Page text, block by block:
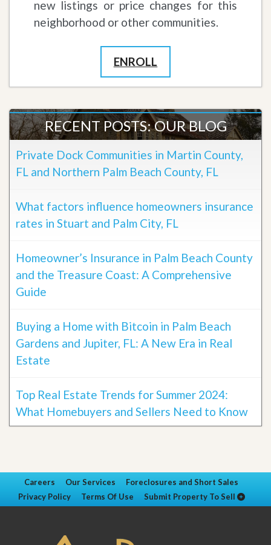
new listings or price changes for this
neighborhood or other communities.
ENROLL
RECENT POSTS: OUR BLOG
Private Dock Communities in Martin County,
FL and Northern Palm Beach County, FL
What factors influence homeowners insurance
rates in Stuart and Palm City, FL
Homeowner’s Insurance in Palm Beach County
and the Treasure Coast: A Comprehensive
Guide
Buying a Home with Bitcoin in Palm Beach
Gardens and Jupiter, FL: A New Era in Real
Estate
Top Real Estate Trends for Summer 2024:
What Homebuyers and Sellers Need to Know
Careers Our Services
Foreclosures and Short Sales
Privacy Policy
Terms Of Use Submit Property To Sell